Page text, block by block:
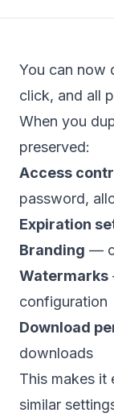
You can now
click, and all
When you
preserved:
Access
password,
Expiration
Branding —
Watermarks
configuration
Download
downloads
This makes it
similar